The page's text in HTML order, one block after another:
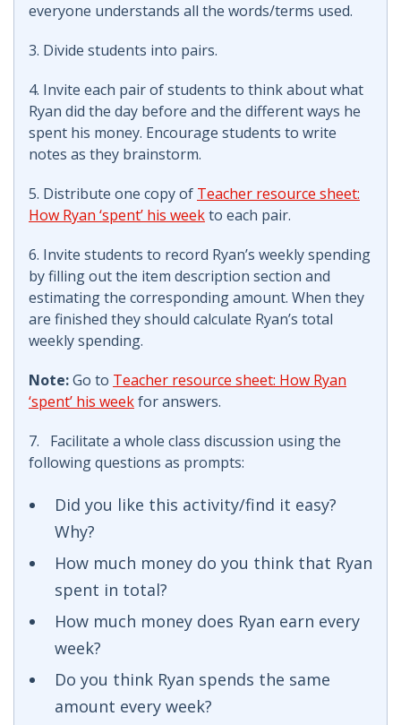
everyone understands all the words/terms used.
3. Divide students into pairs.
4. Invite each pair of students to think about what
Ryan did the day before and the different ways he
spent his money. Encourage students to write
notes as they brainstorm.
5. Distribute one copy of Teacher resource sheet:
How Ryan ‘spent’ his weekto each pair.
6. Invite students to record Ryan’s weekly spending
by filling out the item description section and
estimating the corresponding amount. When they
are finished they should calculate Ryan’s total
weekly spending.
Note:Go to Teacher resource sheet: How Ryan
‘spent’ his weekfor answers.
7. Facilitate a whole class discussion using the
following questions as prompts:
Did you like this activity/find it easy?
Why?
How much money do you think that Ryan
spent in total?
How much money does Ryan earn every
week?
Do you think Ryan spends the same
amount every week?